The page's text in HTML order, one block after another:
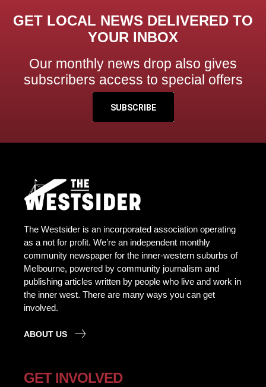
GET LOCAL NEWS DELIVERED TO
YOUR INBOX
Our monthly news drop also gives
subscribers access to special offers
SUBSCRIBE
The Westsider is an incorporated association operating
as a not for profit. We’re an independent monthly
community newspaper for the inner-western suburbs of
Melbourne, powered by community journalism and
publishing articles written by people who live and work in
the inner west. There are many ways you can get
involved.
ABOUT US
GET INVOLVED